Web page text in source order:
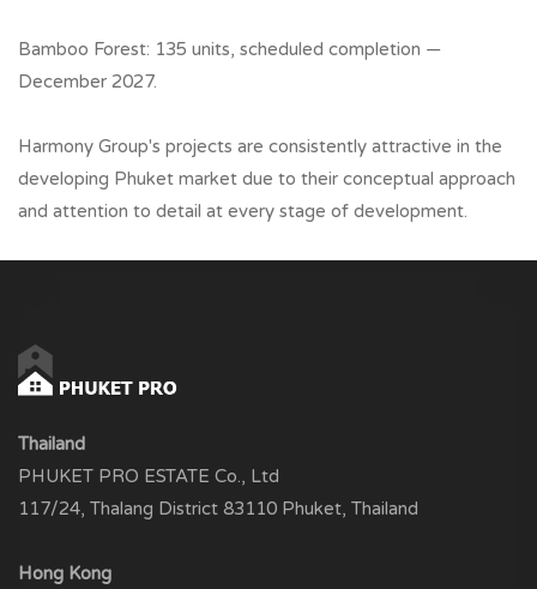
Bamboo Forest: 135 units, scheduled completion —
December 2027.
Harmony Group's projects are consistently attractive in the
developing Phuket market due to their conceptual approach
and attention to detail at every stage of development.
Thailand
PHUKET PRO ESTATE Co., Ltd
117/24, Thalang District 83110 Phuket, Thailand
Hong Kong